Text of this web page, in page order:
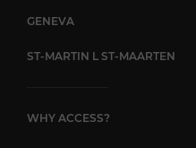
GENEVA
ST-MARTIN L ST-MAARTEN
WHY ACCESS?